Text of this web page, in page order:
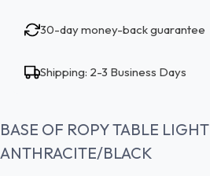
30-day money-back guarantee
Shipping: 2-3 Business Days
BASE OF ROPY TABLE LIGHT
ANTHRACITE/BLACK